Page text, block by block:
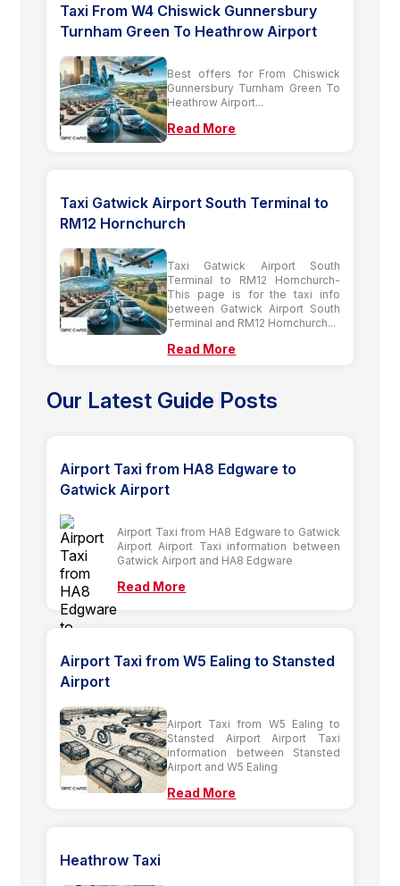
Taxi From W4 Chiswick Gunnersbury
Turnham Green To Heathrow Airport
Best offers for From Chiswick
Gunnersbury Turnham Green To
Heathrow Airport...
Read More
Taxi Gatwick Airport South Terminal to
RM12 Hornchurch
Taxi Gatwick Airport South
Terminal to RM12 Hornchurch-
This page is for the taxi info
between Gatwick Airport South
Terminal and RM12 Hornchurch...
Read More
Our Latest Guide Posts
Airport Taxi from HA8 Edgware to
Gatwick Airport
Airport Taxi from HA8 Edgware to Gatwick
Airport Airport Taxi information between
Gatwick Airport and HA8 Edgware
Read More
Airport Taxi from W5 Ealing to Stansted
Airport
Airport Taxi from W5 Ealing to
Stansted Airport Airport Taxi
information between Stansted
Airport and W5 Ealing
Read More
Heathrow Taxi